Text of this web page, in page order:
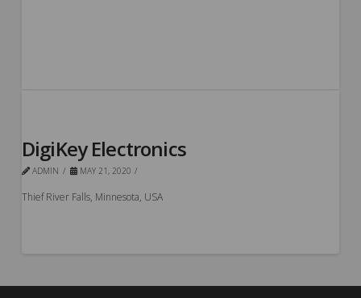
DigiKey Electronics
ADMIN MAY 21, 2020
Thief River Falls, Minnesota, USA